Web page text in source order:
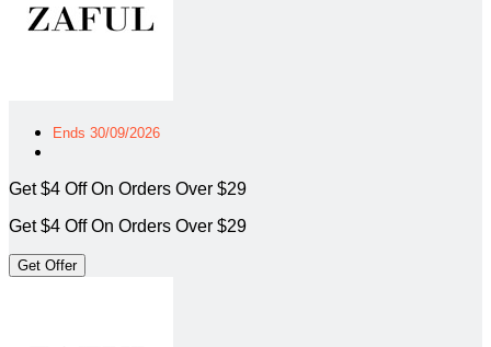
Ends 30/09/2026
Get $4 Off On Orders Over $29
Get $4 Off On Orders Over $29
Get Offer